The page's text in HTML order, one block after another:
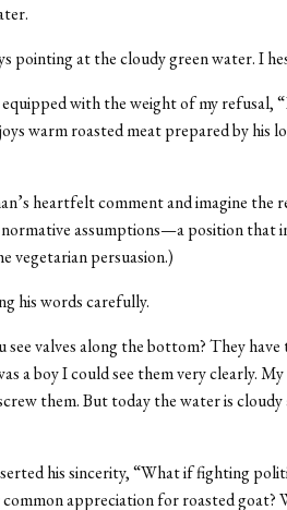
pointing at the cloudy green water. I
with the weight of my refusal,
warm roasted meat prepared by his
heartfelt comment and imagine the
assumptions—a position that
vegetarian persuasion.)
his words carefully.
see valves along the bottom? They
a boy I could see them very clearly.
them. But today the water is cloudy
his sincerity, “What if fighting
appreciation for roasted goat?